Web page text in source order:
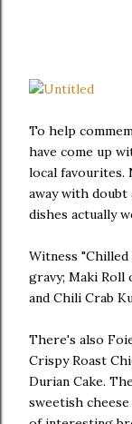
To help
have come up
local favourites.
away with doubt
dishes actually
Witness "Chilled
gravy; Maki Roll
and Chili Crab
There's also
Crispy Roast
Durian Cake.
sweetish